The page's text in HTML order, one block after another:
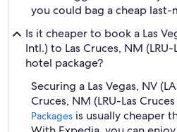
you could bag a cheap last-
Is it cheaper to book a Las
Intl.) to Las Cruces, NM
hotel package?
Securing a Las Vegas, NV
Cruces, NM (LRU-Las
Packages is usually cheaper